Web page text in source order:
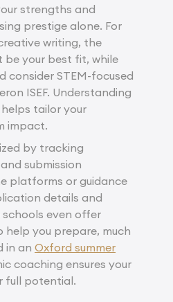
strengths and
prestige alone. For
writing, the
be your best fit, while
consider STEM-focused
ISEF. Understanding
tailor your
impact.
by tracking
submission
platforms or guidance
details and
schools even offer
you prepare, much
in an Oxford summer
coaching ensures your
full potential.